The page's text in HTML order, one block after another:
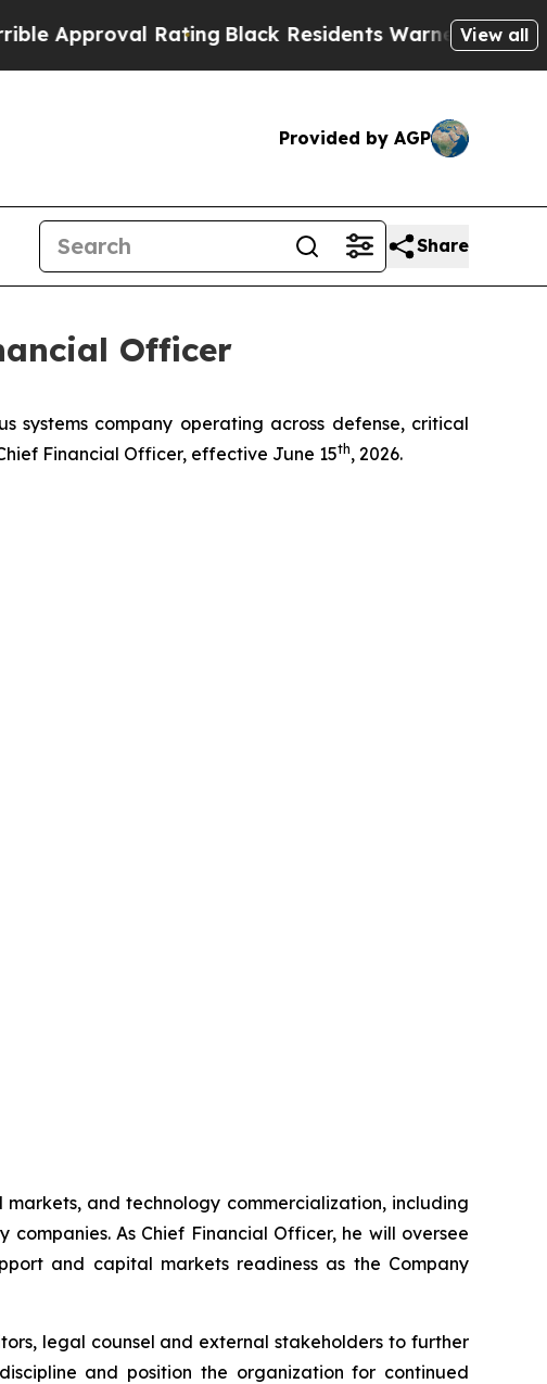
Black Residents Warned of Abusive Cops for
View all
Provided by AGP
Share
Officer
systems company operating across defense, critical
Financial Officer, effective June 15th, 2026.
and technology commercialization, including
As Chief Financial Officer, he will oversee
and capital markets readiness as the Company
legal counsel and external stakeholders to further
and position the organization for continued